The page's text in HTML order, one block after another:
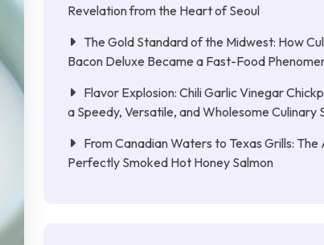
Revelation from the Heart of Seoul
The Gold Standard of the Midwest: How
Bacon Deluxe Became a Fast-Food
Flavor Explosion: Chili Garlic Vinegar
a Speedy, Versatile, and Wholesome Culinary
From Canadian Waters to Texas Grills:
Perfectly Smoked Hot Honey Salmon